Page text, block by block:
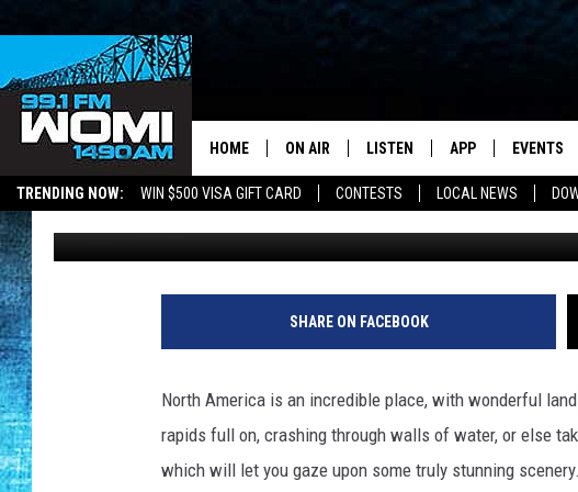
TRENDING NOW: WIN $500 VISA GIFT CARD CONTESTS LOCAL NEWS
Your Station for
HOME ON AIR
SCHEDULE
SHOWS
LISTEN
LISTEN LIVE
DOWNLOAD THE APP
SMART SPEAKER
APP
DOWNLOAD THE
DOWNLOAD THE
EVENTS
10 AMAZING WHITEWATER
AMERICA
Carl Pettit Published: August 14, 2012
SHARE ON FACEBOOK
North America is an incredible place, with wonderful
rapids full on, crashing through walls of water, or else
which will let you gaze upon some truly stunning scenery.